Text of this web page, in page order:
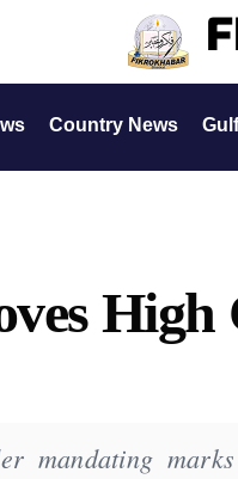
Country News
High
mandating